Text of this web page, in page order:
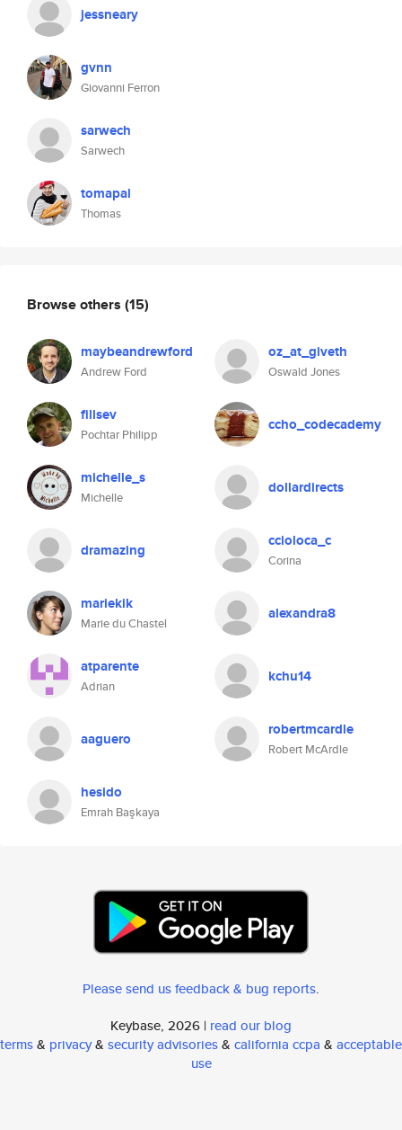
jessneary
gvnn
Giovanni Ferron
sarwech
Sarwech
tomapal
Thomas
Browse others (15)
maybeandrewford
Andrew Ford
oz_at_giveth
Oswald Jones
fillsev
Pochtar Philipp
ccho_codecademy
michelle_s
Michelle
dollardirects
dramazing ccioloca_c
Corina
mariekik
Marie du Chastel
alexandra8
atparente
Adrian
kchu14
aaguero robertmcardle
Robert McArdle
hesido
Emrah Başkaya
Please send us feedback & bug reports.
Keybase, 2026 | read our blog
terms& privacy& security advisories& california ccpa & acceptable
use